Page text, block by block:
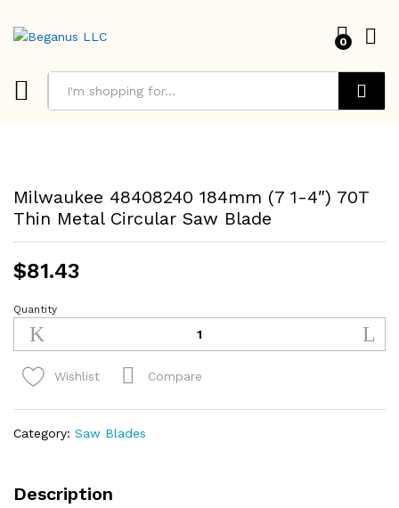
0
Milwaukee 48408240 184mm (7 1-4″) 70T
Thin Metal Circular Saw Blade
$81.43
Milwaukee
48408240
184mm
(7
4")
70T
Circular
Quantity
Wishlist Compare
Category: Saw Blades
Description